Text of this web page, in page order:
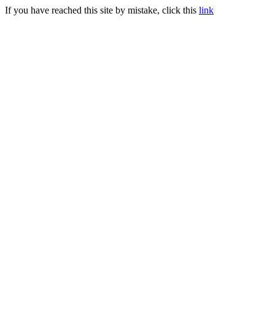
If you have reached this site by mistake, click this link